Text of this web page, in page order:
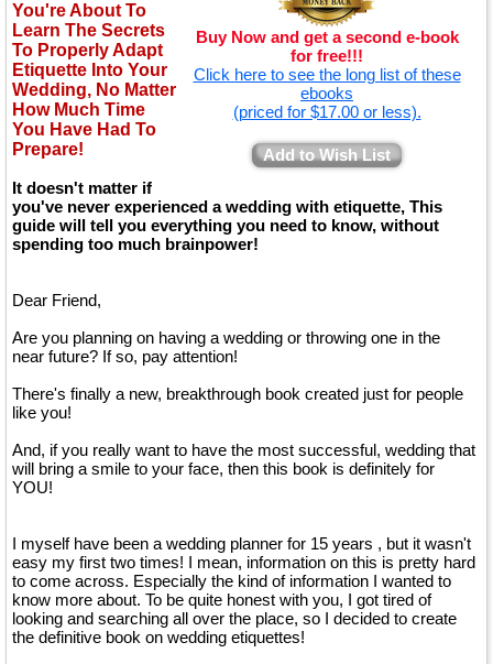
Buy Now and get a second e-book
for free!!!
Click here to see the long list of these
ebooks
(priced for $17.00 or less).
Add to Wish List
You're About To
Learn The Secrets
To Properly Adapt
Etiquette Into Your
Wedding, No Matter
How Much Time
You Have Had To
Prepare!
It doesn't matter if
you've never experienced a wedding with etiquette, This
guide will tell you everything you need to know, without
spending too much brainpower!
Dear Friend,
Are you planning on having a wedding or throwing one in the
near future? If so, pay attention!
There's finally a new, breakthrough book created just for people
like you!
And, if you really want to have the most successful, wedding that
will bring a smile to your face, then this book is definitely for
YOU!
I myself have been a wedding planner for 15 years , but it wasn't
easy my first two times! I mean, information on this is pretty hard
to come across. Especially the kind of information I wanted to
know more about. To be quite honest with you, I got tired of
looking and searching all over the place, so I decided to create
the definitive book on wedding etiquettes!